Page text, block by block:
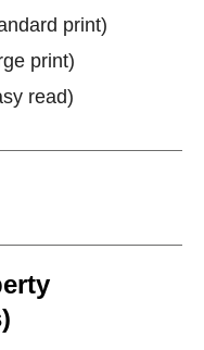
print)
print)
read)